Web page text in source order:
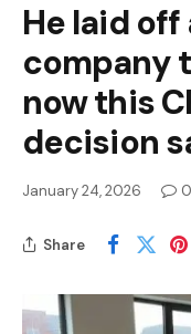
He laid
company
now this
decision
January 24, 2026 0
Share